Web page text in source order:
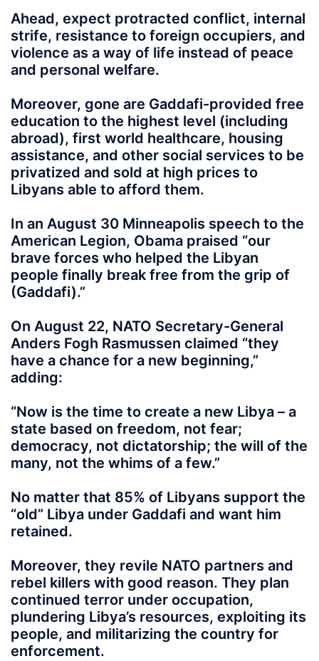
Ahead, expect protracted conflict, internal
strife, resistance to foreign occupiers, and
violence as a way of life instead of peace
and personal welfare.
Moreover, gone are Gaddafi-provided free
education to the highest level (including
abroad), first world healthcare, housing
assistance, and other social services to be
privatized and sold at high prices to
Libyans able to afford them.
In an August 30 Minneapolis speech to the
American Legion, Obama praised “our
brave forces who helped the Libyan
people finally break free from the grip of
(Gaddafi).”
On August 22, NATO Secretary-General
Anders Fogh Rasmussen claimed “they
have a chance for a new beginning,”
adding:
“Now is the time to create a new Libya – a
state based on freedom, not fear;
democracy, not dictatorship; the will of the
many, not the whims of a few.”
No matter that 85% of Libyans support the
“old” Libya under Gaddafi and want him
retained.
Moreover, they revile NATO partners and
rebel killers with good reason. They plan
continued terror under occupation,
plundering Libya’s resources, exploiting its
people, and militarizing the country for
enforcement.